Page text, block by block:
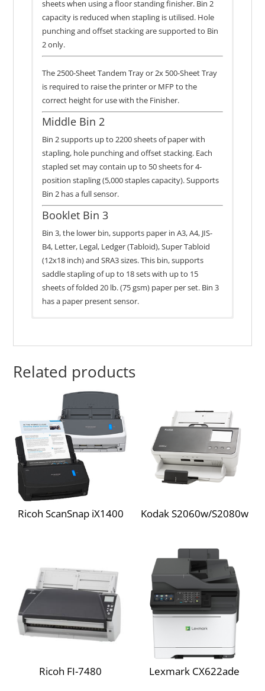
sheets when using a floor standing finisher. Bin 2
capacity is reduced when stapling is utilised. Hole
punching and offset stacking are supported to Bin
2 only.
The 2500-Sheet Tandem Tray or 2x 500-Sheet Tray
is required to raise the printer or MFP to the
correct height for use with the Finisher.
Middle Bin 2
Bin 2 supports up to 2200 sheets of paper with
stapling, hole punching and offset stacking. Each
stapled set may contain up to 50 sheets for 4-
position stapling (5,000 staples capacity). Supports
Bin 2 has a full sensor.
Booklet Bin 3
Bin 3, the lower bin, supports paper in A3, A4, JIS-
B4, Letter, Legal, Ledger (Tabloid), Super Tabloid
(12x18 inch) and SRA3 sizes. This bin, supports
saddle stapling of up to 18 sets with up to 15
sheets of folded 20 lb. (75 gsm) paper per set. Bin 3
has a paper present sensor.
Part no. 26Z0082
Size (HxWxD)
Weight
67.2 kg
Packaged size
(HxWxD)
806 x 792 x 1095
Paper Handling
supported
Plain Paper, Glossy paper
range
60 ~ 256 g/m²
Lexmark MX911de
Lexmark MX912de
Lexmark CX922de
Lexmark CX923dxe
Lexmark CX924dxe
Lexmark CX924dte
Lexmark CS923de
Lexmark CX920de
Related products
Ricoh ScanSnap iX1400 Kodak S2060w/S2080w
Ricoh FI-7480 Lexmark CX622ade